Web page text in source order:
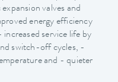
valves and
energy efficiency
service life by
switch-off cycles, -
and - quieter